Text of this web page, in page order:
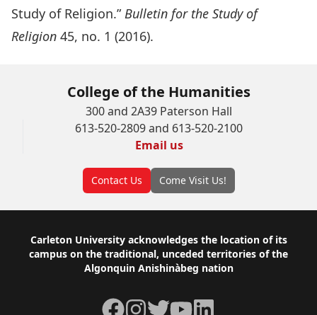
Study of Religion.”Bulletin for the Study of
Religion 45, no. 1 (2016).
College of the Humanities
300 and 2A39 Paterson Hall
613-520-2809 and 613-520-2100
Email us
Contact Us Come Visit Us!
Footer
Carleton University acknowledges the location of its
campus on the traditional, unceded territories of the
Algonquin Anishinàbeg nation
Facebook
Instagram
TwitterYouTubeLinkedIn